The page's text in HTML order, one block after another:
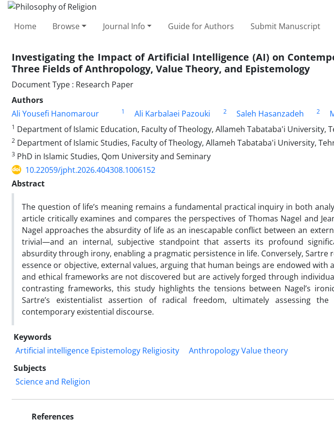
Home Browse Journal Info Guide for Authors Submit Manuscript
Investigating the Impact of Artificial Intelligence (AI) on
Three Fields of Anthropology, Value Theory, and Epistemology
Document Type : Research Paper
Authors
Ali Yousefi Hanomarour
1 Ali Karbalaei Pazouki 2 Saleh Hasanzadeh 2
1 Department of Islamic Education, Faculty of Theology, Allameh Tabataba'i University,
2 Department of Islamic Studies, Faculty of Theology, Allameh Tabataba'i University,
3 PhD in Islamic Studies, Qom University and Seminary
10.22059/jpht.2026.404308.1006152
Abstract
The question of life’s meaning remains a fundamental practical inquiry in both
article critically examines and compares the perspectives of Thomas Nagel and
Nagel approaches the absurdity of life as an inescapable conflict between an
trivial—and an internal, subjective standpoint that asserts its profound
absurdity through irony, enabling a pragmatic persistence in life. Conversely,
essence or objective, external values, arguing that human beings are endowed with
and ethical frameworks are not discovered but are actively forged through
contrasting frameworks, this study highlights the tensions between Nagel’s
Sartre’s existentialist assertion of radical freedom, ultimately assessing
contemporary existential discourse.
Keywords
Artificial intelligence Epistemology Religiosity
Anthropology Value theory
Subjects
Science and Religion
References